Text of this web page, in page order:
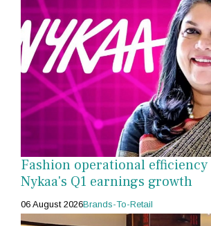
Fashion operational efficiency
Nykaa's Q1 earnings growth
06 August 2026Brands-To-Retail